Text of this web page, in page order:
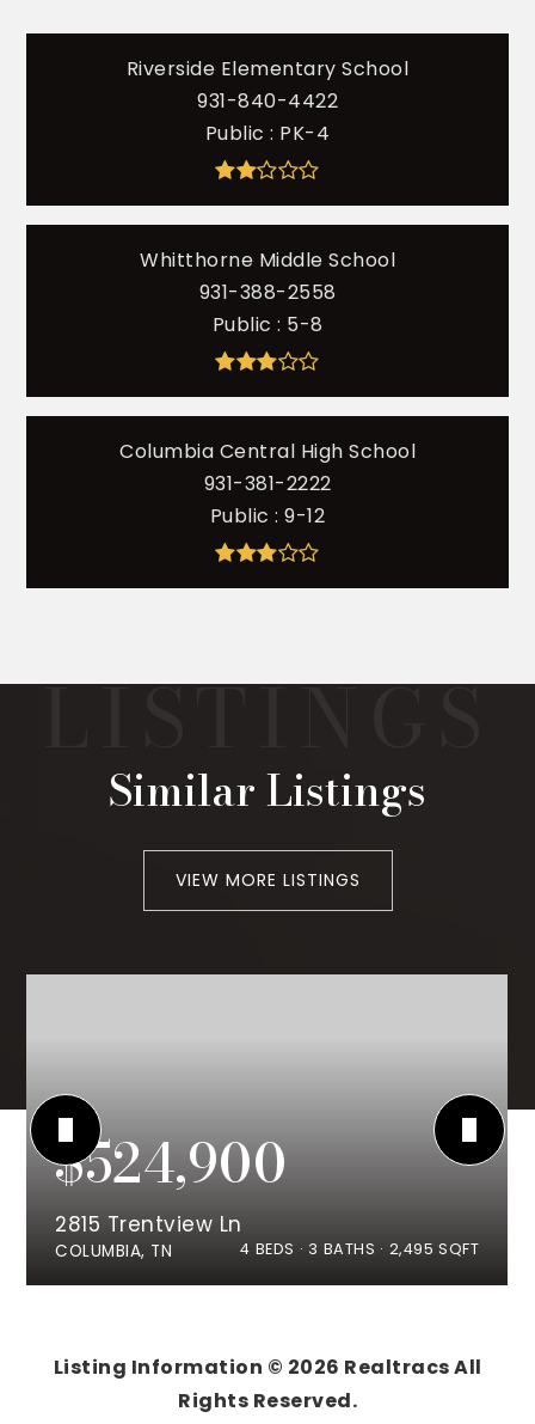
Riverside Elementary School
931-840-4422
Public PK-4
Whitthorne Middle School
931-388-2558
Public
5-8
Columbia Central High School
931-381-2222
Public 9-12
Similar Listings
VIEW MORE LISTINGS
$524,900
2815 Trentview Ln
COLUMBIA, TN 4 BEDS 3 BATHS 2,495 SQFT
Listing Information © 2026 Realtracs All
Rights Reserved.